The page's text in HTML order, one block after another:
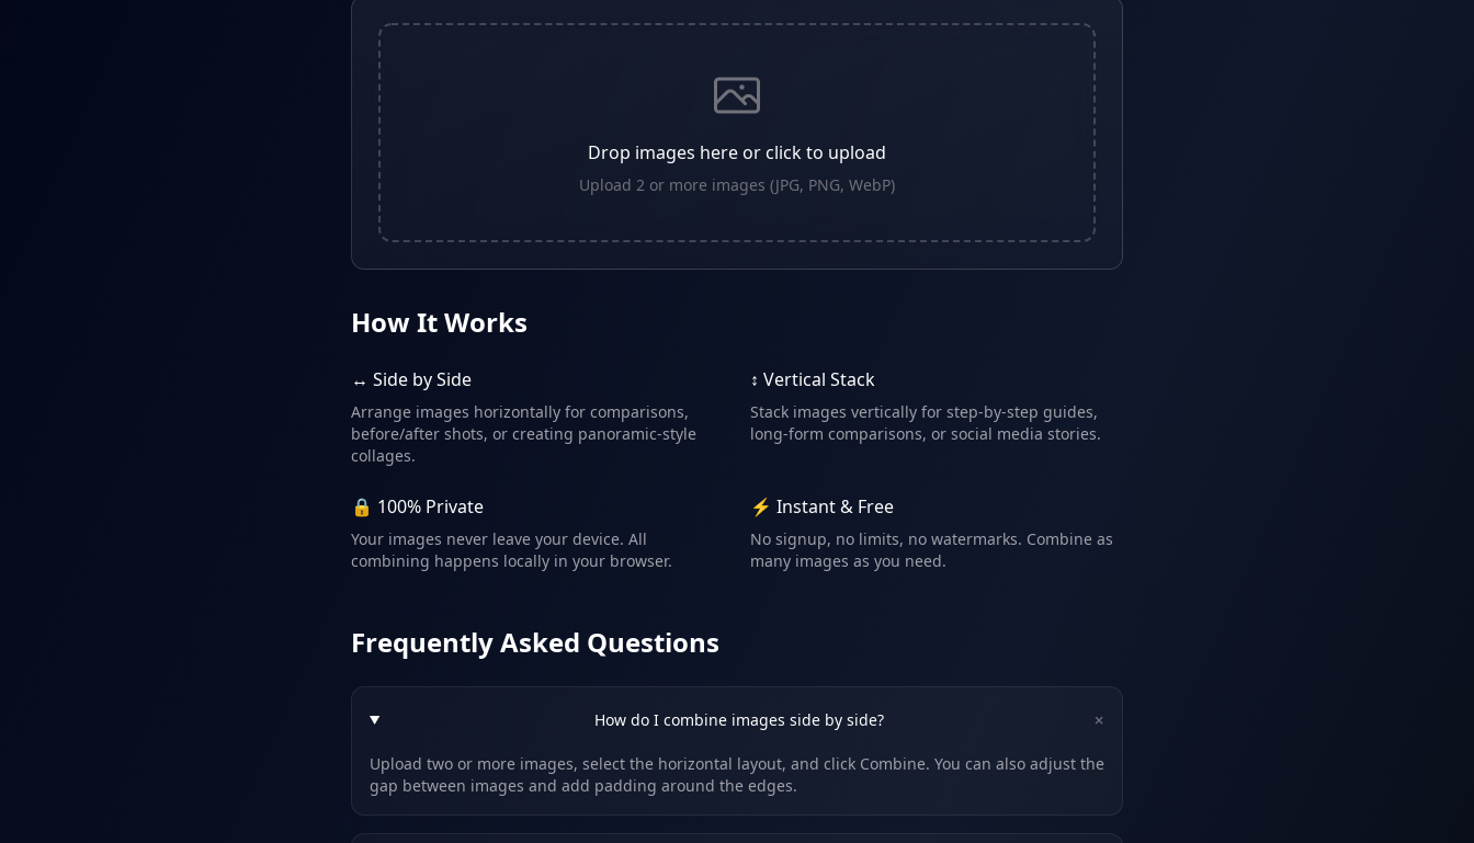
Drop images here or click to upload
Upload 2 or more images (JPG, PNG, WebP)
How It Works
↔️ Side by Side
Arrange images horizontally for comparisons,
before/after shots, or creating panoramic-style
collages.
↕️ Vertical Stack
Stack images vertically for step-by-step guides,
long-form comparisons, or social media stories.
🔒 100% Private
Your images never leave your device. All
combining happens locally in your browser.
⚡ Instant & Free
No signup, no limits, no watermarks. Combine as
many images as you need.
Frequently Asked Questions
How do I combine images side by side? +
Upload two or more images, select the horizontal layout, and click Combine. You can also adjust the
gap between images and add padding around the edges.